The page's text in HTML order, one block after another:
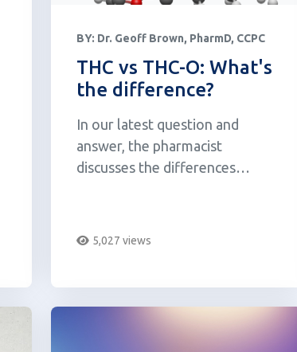
BY: Dr. Geoff Brown, PharmD, CCPC
THC vs THC-O: What's
the difference?
In our latest question and
answer, the pharmacist
discusses the differences
5,027 views